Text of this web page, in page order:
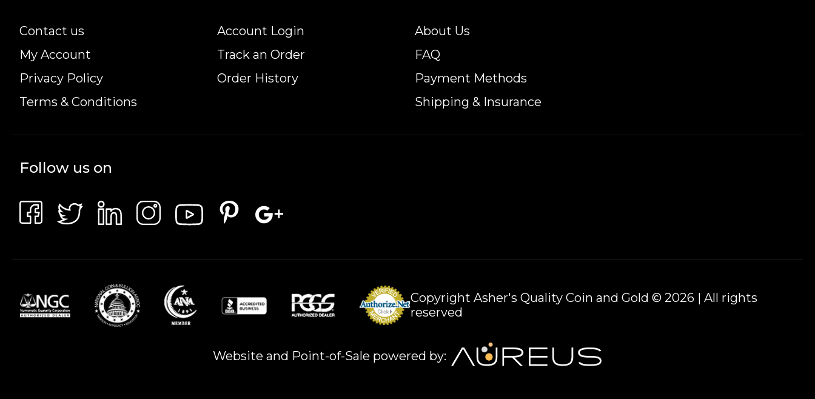
Contact us
My Account
Privacy Policy
Terms & Conditions
Account Login
Track an Order
Order History
About Us
FAQ
Payment Methods
Shipping & Insurance
Follow us on
Copyright Asher's Quality Coin and Gold © 2026 | All rights
reserved
Website and Point-of-Sale powered by: